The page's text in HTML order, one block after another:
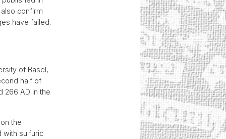
confirm
have failed.
of Basel,
half of
266 AD in the
the
with sulfuric